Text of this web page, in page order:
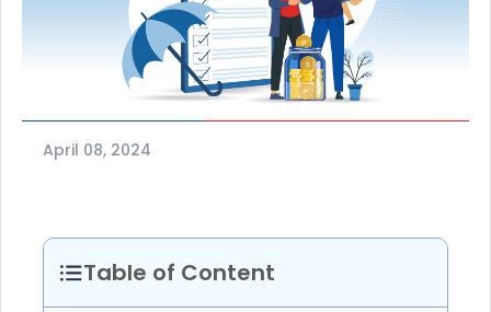
April 08, 2024
Table of Content